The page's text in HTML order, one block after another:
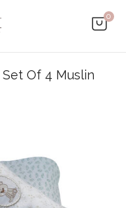
0
Set Of 4 Muslin